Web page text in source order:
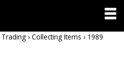
› Collecting Items › 1989